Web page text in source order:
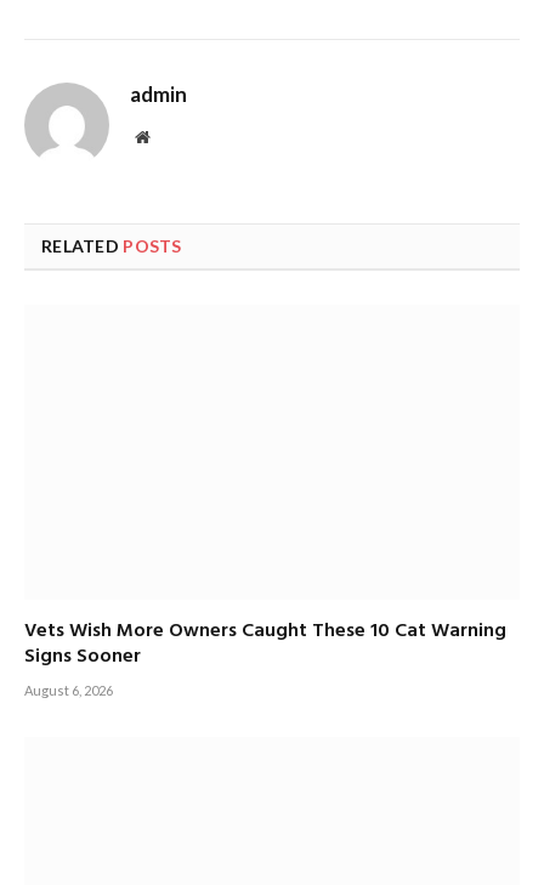
admin
Website
RELATED POSTS
Vets Wish More Owners Caught These 10 Cat Warning
Signs Sooner
August 6, 2026